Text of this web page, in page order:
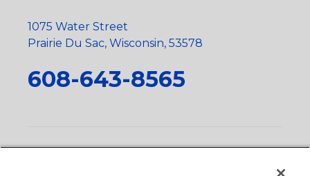
1075 Water Street
Prairie Du Sac, Wisconsin, 53578
608-643-8565